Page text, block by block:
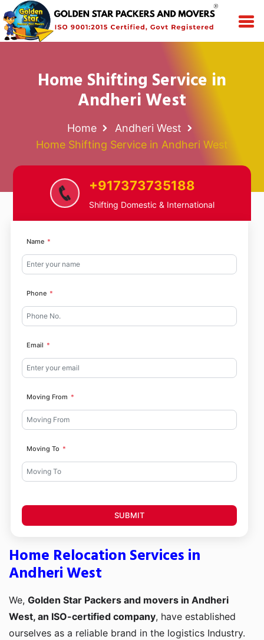
Home Shifting Service in
Andheri West
Home
Andheri West
Home Shifting Service in Andheri West
+917373735188
Shifting Domestic & International
Name
Phone
Email
Moving From
Moving To
SUBMIT
Home Relocation Services in
Andheri West
We, Golden Star Packers and movers in Andheri
West, an ISO-certified company, have established
ourselves as a reliable brand in the logistics Industry.